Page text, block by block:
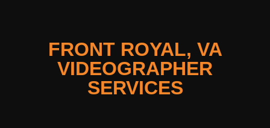
FRONT ROYAL, VA
VIDEOGRAPHER
SERVICES